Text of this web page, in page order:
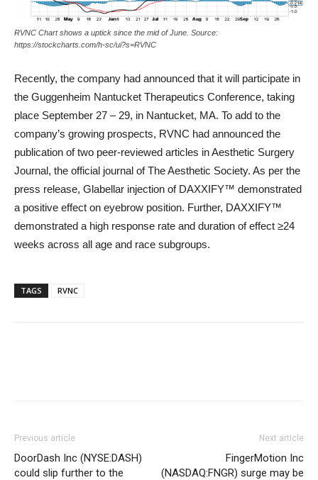
RVNC Chart shows a uptick since the mid of June. Source:
https://stockcharts.com/h-sc/ui?s=RVNC
Recently, the company had announced that it will participate in
the Guggenheim Nantucket Therapeutics Conference, taking
place September 27 – 29, in Nantucket, MA. To add to the
company’s growing prospects, RVNC had announced the
publication of two peer-reviewed articles in Aesthetic Surgery
Journal, the official journal of The Aesthetic Society. As per the
press release, Glabellar injection of DAXXIFY™ demonstrated
a positive effect on eyebrow position. Further, DAXXIFY™
demonstrated a high response rate and duration of effect ≥24
weeks across all age and race subgroups.
TAGS RVNC
Previous article
DoorDash Inc (NYSE:DASH)
could slip further to the
Next article
FingerMotion Inc
(NASDAQ:FNGR) surge may be